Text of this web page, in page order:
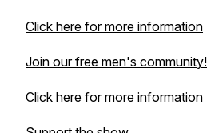
Click here for more information
Join our free men's community!
Click here for more information